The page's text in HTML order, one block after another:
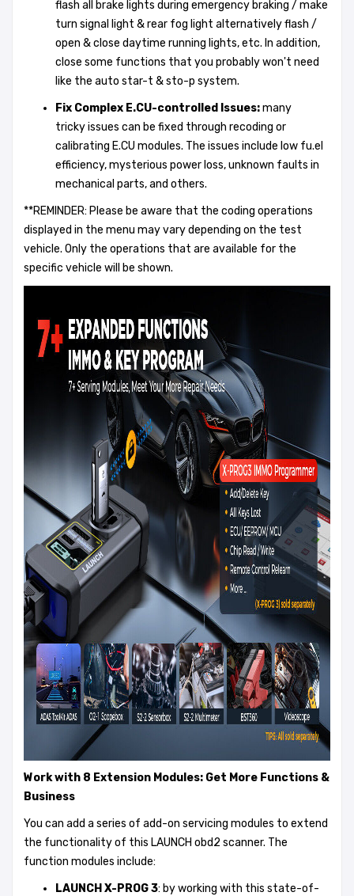
flash all brake lights during emergency braking / make
turn signal light & rear fog light alternatively flash /
open & close daytime running lights, etc. In addition,
close some functions that you probably won't need
like the auto star-t & sto-p system.
Fix Complex E.CU-controlled Issues:many
tricky issues can be fixed through recoding or
calibrating E.CU modules. The issues include low fu.el
efficiency, mysterious power loss, unknown faults in
mechanical parts, and others.
**REMINDER: Please be aware that the coding operations
displayed in the menu may vary depending on the test
vehicle. Only the operations that are available for the
specific vehicle will be shown.
Work with 8 Extension Modules: Get More Functions &
Business
You can add a series of add-on servicing modules to extend
the functionality of this LAUNCH obd2 scanner. The
function modules include:
LAUNCH X-PROG 3: by working with this state-of-